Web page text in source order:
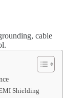
cable
Shielding